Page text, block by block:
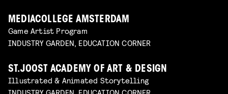
MEDIACOLLEGE AMSTERDAM
Game Artist Program
INDUSTRY GARDEN, EDUCATION CORNER
ST.JOOST ACADEMY OF ART & DESIGN
Illustrated & Animated Storytelling